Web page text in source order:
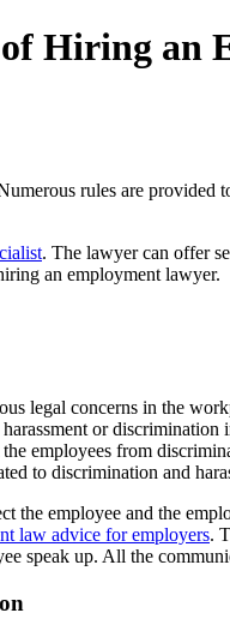
Hiring an
rules are
. The lawyer can offer
an employment lawyer.
legal concerns in the
or
employees from
to discrimination and
the employee and the
law advice for employers.
speak up. All the